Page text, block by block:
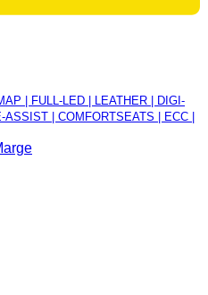
| FULL-LED | LEATHER | DIGI-
| COMFORTSEATS | ECC |